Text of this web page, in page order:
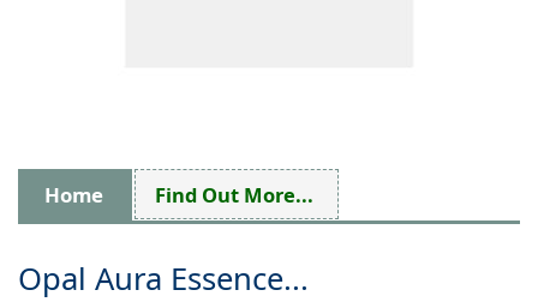
Home Find Out More...
Opal Aura Essence...